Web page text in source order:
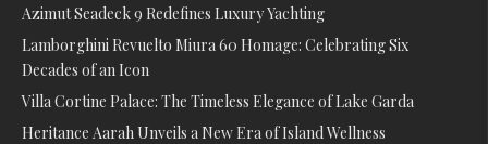
Azimut Seadeck 9 Redefines Luxury Yachting
Lamborghini Revuelto Miura 60 Homage: Celebrating Six
Decades of an Icon
Villa Cortine Palace: The Timeless Elegance of Lake Garda
Heritance Aarah Unveils a New Era of Island Wellness